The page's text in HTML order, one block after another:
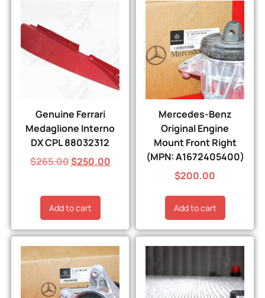
Genuine Ferrari
Medaglione Interno
DX CPL 88032312
$265.00$250.00
Add to cart
Mercedes-Benz
Original Engine
Mount Front Right
(MPN: A1672405400)
$200.00
Add to cart